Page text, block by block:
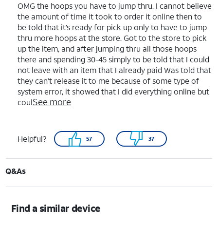
OMG the hoops you have to jump thru. I cannot believe
the amount of time it took to order it online then to
be told that it’s ready for pick up only to have to jump
thru more hoops at the store. Got to the store to pick
up the item, and after jumping thru all those hoops
there and spending 30-45 simply to be told that I could
not leave with an item that I already paid Was told that
they can’t release it to me because of some type of
system error, it showed that I did everything online but
coulSee more
Helpful? 57 37
Q&As
Find a similar device